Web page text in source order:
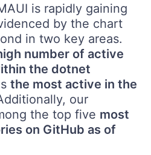
is rapidly gaining
by the chart
in two key areas.
number of active
the dotnet
the most active in the
our
the top five most
on GitHub as of